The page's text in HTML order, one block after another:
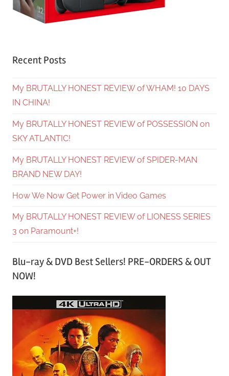
Recent Posts
My BRUTALLY HONEST REVIEW of WHAM! 10 DAYS
IN CHINA!
My BRUTALLY HONEST REVIEW of POSSESSION on
SKY ATLANTIC!
My BRUTALLY HONEST REVIEW of SPIDER-MAN
BRAND NEW DAY!
How We Now Get Power in Video Games
My BRUTALLY HONEST REVIEW of LIONESS SERIES
3 on Paramount+!
Blu-ray & DVD Best Sellers! PRE-ORDERS & OUT
NOW!